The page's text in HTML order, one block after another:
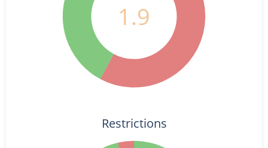
1.9
Restrictions